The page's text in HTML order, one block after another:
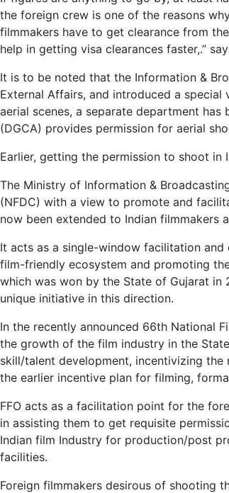
the foreign crew is one of the reasons
filmmakers have to get clearance from
help in getting visa clearances faster,.”
It is to be noted that the Information &
External Affairs, and introduced a
aerial scenes, a separate department
(DGCA) provides permission for aerial
Earlier, getting the permission to shoot
The Ministry of Information &
(NFDC) with a view to promote and
now been extended to Indian filmmakers
It acts as a single-window facilitation and
film-friendly ecosystem and promoting
which was won by the State of Gujarat in
unique initiative in this direction.
In the recently announced 66th National
the growth of the film industry in the
skill/talent development, incentivizing
the earlier incentive plan for filming,
FFO acts as a facilitation point for the
in assisting them to get requisite
Indian film Industry for production/post
facilities.
Foreign filmmakers desirous of shooting